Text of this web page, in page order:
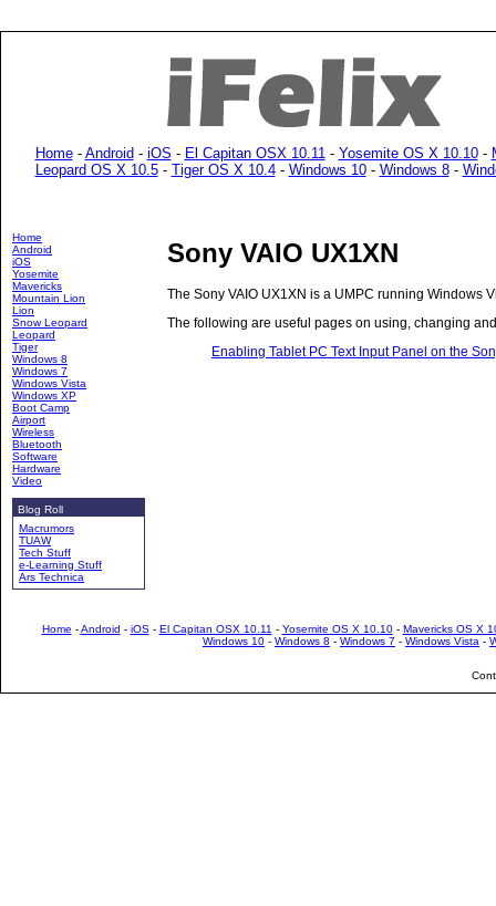
Home- Android - iOS - El Capitan OSX 10.11- Yosemite OS X 10.10-
Leopard OS X 10.5- Tiger OS X 10.4- Windows 10- Windows 8-
Home
Android
iOS
Yosemite
Mavericks
Mountain Lion
Lion
Snow Leopard
Leopard
Tiger
Windows 8
Windows 7
Windows Vista
Windows XP
Boot Camp
Airport
Wireless
Bluetooth
Software
Hardware
Video
Blog Roll
Macrumors
TUAW
Tech Stuff
e-Learning Stuff
Ars Technica
Sony VAIO UX1XN
The Sony VAIO UX1XN is a UMPC running Windows
The following are useful pages on using, changing
Enabling Tablet PC Text Input Panel on the
Home -Android - iOS- El Capitan OSX 10.11 - Yosemite OS X 10.10- Mavericks OS X
Windows 10 - Windows 8 - Windows 7 - Windows Vista -